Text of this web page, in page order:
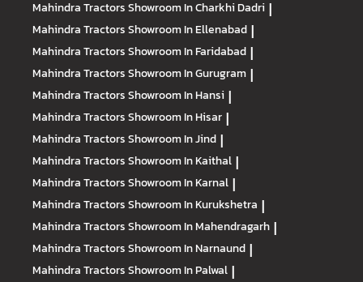
Mahindra TractorsShowroom In Charkhi Dadri |
Mahindra TractorsShowroom In Ellenabad |
Mahindra TractorsShowroom In Faridabad |
Mahindra TractorsShowroom In Gurugram |
Mahindra TractorsShowroom In Hansi |
Mahindra TractorsShowroom In Hisar |
Mahindra TractorsShowroom In Jind |
Mahindra TractorsShowroom In Kaithal |
Mahindra TractorsShowroom In Karnal |
Mahindra TractorsShowroom In Kurukshetra |
Mahindra TractorsShowroom In Mahendragarh |
Mahindra TractorsShowroom In Narnaund |
Mahindra TractorsShowroom In Palwal |